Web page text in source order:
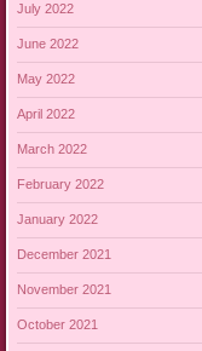
July 2022
June 2022
May 2022
April 2022
March 2022
February 2022
January 2022
December 2021
November 2021
October 2021